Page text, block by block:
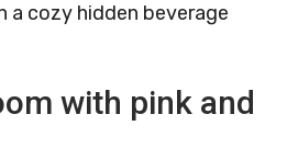
a cozy hidden beverage
with pink and